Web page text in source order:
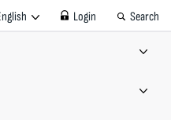
Login Search